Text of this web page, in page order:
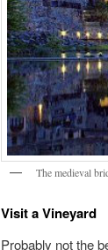
The medieval
Visit a Vineyard
Probably not the